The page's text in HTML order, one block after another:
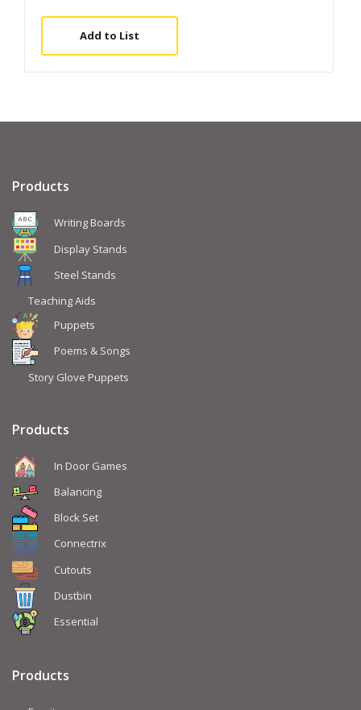
Add to List
Products
Writing Boards
Display Stands
Steel Stands
Teaching Aids
Puppets
Poems & Songs
Story Glove Puppets
Products
In Door Games
Balancing
Block Set
Connectrix
Cutouts
Dustbin
Essential
Products